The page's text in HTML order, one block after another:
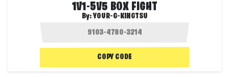
1V1-5V5 BOX FIGHT
By:YOUR-G-KINGTSU
COPY CODE